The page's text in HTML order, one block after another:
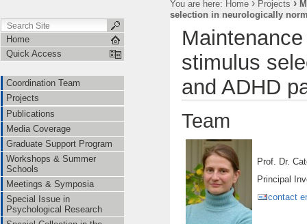
You are here: Home › Projects ›
selection in neurologically
Home
Quick Access
Coordination Team
Projects
Publications
Media Coverage
Graduate Support Program
Workshops & Summer
Schools
Meetings & Symposia
Special Issue in
Psychological Research
stimulus
and ADHD
Team
Prof.
Principal
contact